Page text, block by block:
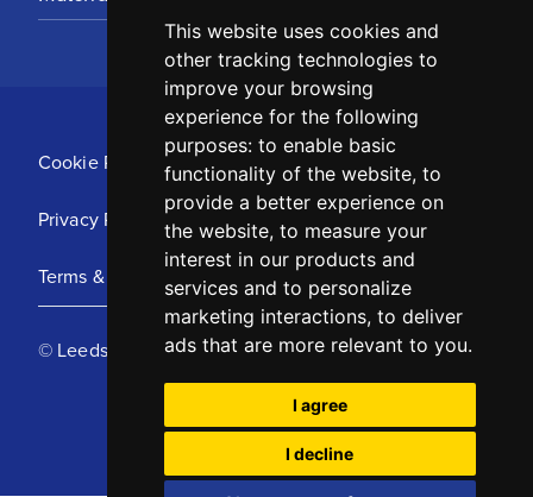
This website uses cookies and
other tracking technologies to
improve your browsing
experience for the following
purposes: to enable basic
functionality of the website, to
provide a better experience on
the website, to measure your
interest in our products and
services and to personalize
marketing interactions, to deliver
ads that are more relevant to you.
I agree
I decline
Cookie Policy
Privacy Policy
Terms & Conditions
© Leeds United Football Club 2025